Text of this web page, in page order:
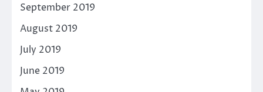
September 2019
August 2019
July 2019
June 2019